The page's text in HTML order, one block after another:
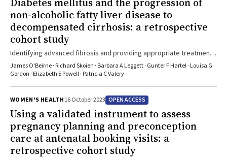
non‐alcoholic fatty liver disease to
decompensated cirrhosis: a retrospective
cohort study
Identifying advanced fibrosis and providing appropriate treatment
to people with NAFLD/NASH is important for averting disease
progression
James O'Beirne · Richard Skoien · Barbara A Leggett · Gunter F Hartel · Louisa G
Gordon · Elizabeth E Powell · Patricia C Valery
WOMEN'S HEALTH16 October 2023 OPEN ACCESS
Using a validated instrument to assess
pregnancy planning and preconception
care at antenatal booking visits: a
retrospective cohort study